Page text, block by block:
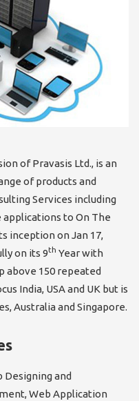
of Pravasis Ltd., is an
of products and
Services including
to On The
inception on Jan 17,
on its 9th Year with
above 150 repeated
India, USA and UK but is
Australia and Singapore.
Designing and
Web Application